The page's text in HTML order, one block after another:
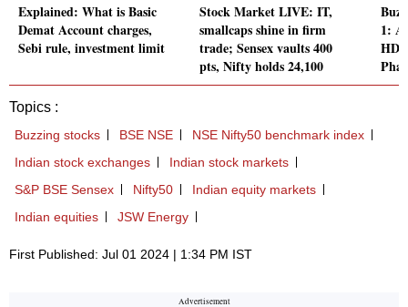
Explained: What is Basic
Demat Account charges,
Sebi rule, investment limit
Stock Market LIVE: IT,
smallcaps shine in firm
trade; Sensex vaults 400
pts, Nifty holds 24,100
1:
Topics :
Buzzing stocks BSE NSE
NSE Nifty50 benchmark index
Indian stock exchanges
Indian stock markets
S&P BSE Sensex
Nifty50
Indian equity markets
Indian equities
JSW Energy
First Published: Jul 01 2024 | 1:34 PM IST